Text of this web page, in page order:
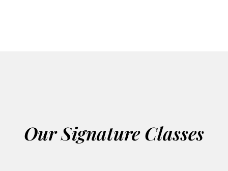
Our Signature Classes